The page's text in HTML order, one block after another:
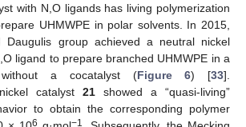
with N,O ligands has living polymerization
UHMWPE in polar solvents. In 2015,
Daugulis group achieved a neutral nickel
ligand to prepare branched UHMWPE in a
a cocatalyst (Figure 6) [33].
catalyst 21 showed a “quasi-living”
to obtain the corresponding polymer
6 −1